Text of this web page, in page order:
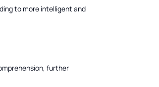
to more intelligent and
further